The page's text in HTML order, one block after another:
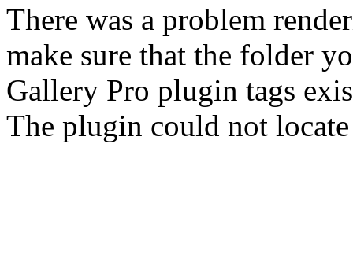
There was a problem
make sure that the folder
Gallery Pro plugin tags
The plugin could not